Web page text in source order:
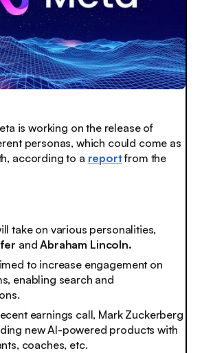
is working on the release of
personas, which could come as
according to a reportfrom the
take on various personalities,
andAbraham Lincoln.
to increase engagement on
enabling search and
earnings call, Mark Zuckerberg
new AI-powered products with
coaches, etc.